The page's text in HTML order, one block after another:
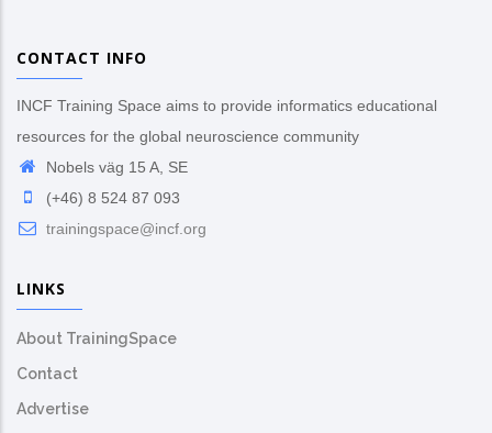
CONTACT INFO
INCF Training Space aims to provide informatics educational
resources for the global neuroscience community
Nobels väg 15 A, SE
(+46) 8 524 87 093
trainingspace@incf.org
LINKS
About TrainingSpace
Contact
Advertise